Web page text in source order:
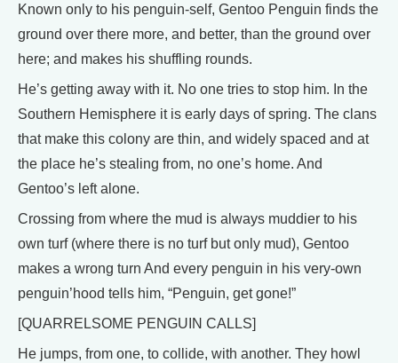
Known only to his penguin-self, Gentoo Penguin finds the
ground over there more, and better, than the ground over
here; and makes his shuffling rounds.
He’s getting away with it. No one tries to stop him. In the
Southern Hemisphere it is early days of spring. The clans
that make this colony are thin, and widely spaced and at
the place he’s stealing from, no one’s home. And
Gentoo’s left alone.
Crossing from where the mud is always muddier to his
own turf (where there is no turf but only mud), Gentoo
makes a wrong turn And every penguin in his very-own
penguin’hood tells him, “Penguin, get gone!”
[QUARRELSOME PENGUIN CALLS]
He jumps, from one, to collide, with another. They howl